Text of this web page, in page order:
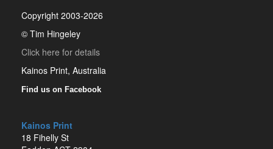
Copyright 2003-2026
© Tim Hingeley
Click here for details
Kainos Print, Australia
Find us on Facebook
Kainos Print
18 Fihelly St